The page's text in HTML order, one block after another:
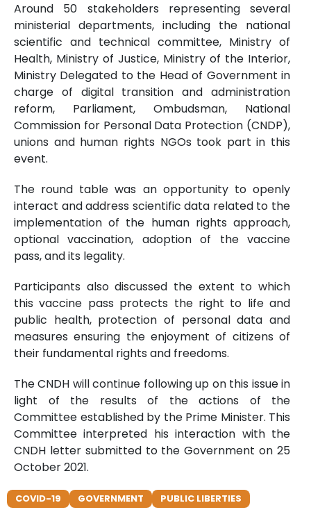
Around 50 stakeholders representing several
ministerial departments, including the national
scientific and technical committee, Ministry of
Health, Ministry of Justice, Ministry of the Interior,
Ministry Delegated to the Head of Government in
charge of digital transition and administration
reform, Parliament, Ombudsman, National
Commission for Personal Data Protection (CNDP),
unions and human rights NGOs took part in this
event.
The round table was an opportunity to openly
interact and address scientific data related to the
implementation of the human rights approach,
optional vaccination, adoption of the vaccine
pass, and its legality.
Participants also discussed the extent to which
this vaccine pass protects the right to life and
public health, protection of personal data and
measures ensuring the enjoyment of citizens of
their fundamental rights and freedoms.
The CNDH will continue following up on this issue in
light of the results of the actions of the
Committee established by the Prime Minister. This
Committee interpreted his interaction with the
CNDH letter submitted to the Government on 25
October 2021.
COVID-19 GOVERNMENT PUBLIC LIBERTIES